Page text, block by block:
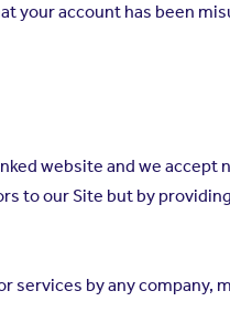
your account has been
website and we accept
to our Site but by
by any company,